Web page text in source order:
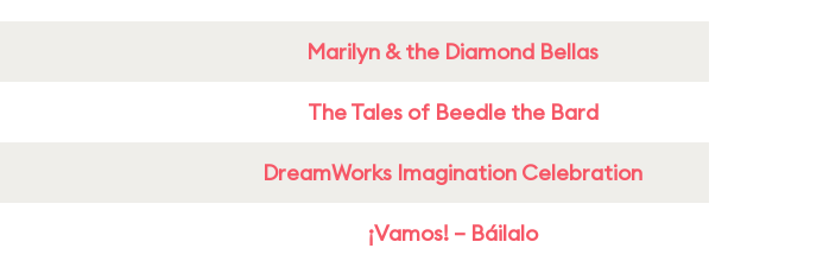
Marilyn & the Diamond Bellas
The Tales of Beedle the Bard
DreamWorks Imagination Celebration
¡Vamos! – Báilalo